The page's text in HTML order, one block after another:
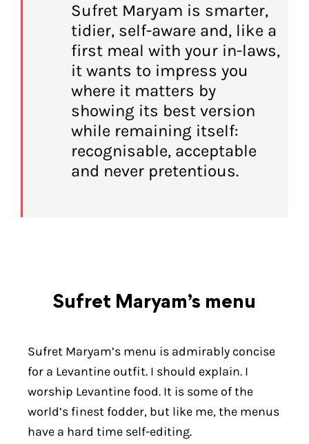
Sufret Maryam is smarter,
tidier, self-aware and, like a
first meal with your in-laws,
it wants to impress you
where it matters by
showing its best version
while remaining itself:
recognisable, acceptable
and never pretentious.
Sufret Maryam’s menu
Sufret Maryam’s menu is admirably concise
for a Levantine outfit. I should explain. I
worship Levantine food. It is some of the
world’s finest fodder, but like me, the menus
have a hard time self-editing.